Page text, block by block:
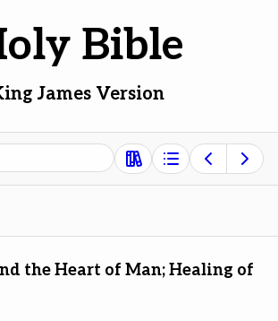
Bible
James Version
the Heart of Man; Healing of